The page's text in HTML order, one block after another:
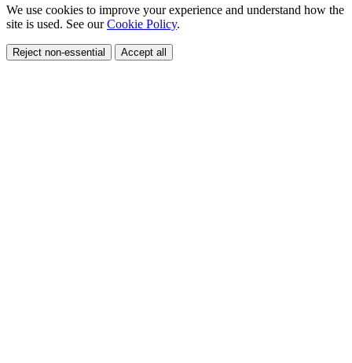
We use cookies to improve your experience and understand how the
site is used. See ourCookie Policy.
Reject non-essential Accept all